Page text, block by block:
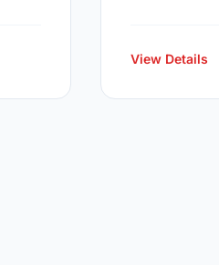
View Details